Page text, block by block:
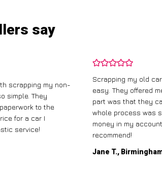
say
scrapping my non-
simple. They
to the
for a car I
service!
Scrapping my old
easy. They offered
part was that they
whole process was
money in my
recommend!
Jane T.,